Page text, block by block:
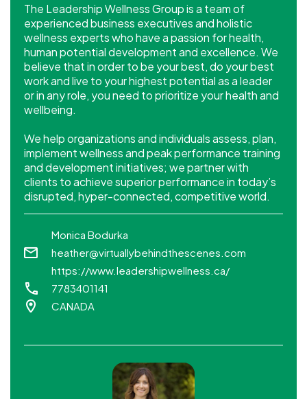
The Leadership Wellness Group is a team of
experienced business executives and holistic
wellness experts who have a passion for health,
human potential development and excellence. We
believe that in order to be your best, do your best
work and live to your highest potential as a leader
or in any role, you need to prioritize your health and
wellbeing.
​We help organizations and individuals assess, plan,
implement wellness and peak performance training
and development initiatives; we partner with
clients to achieve superior performance in today’s
disrupted, hyper-connected, competitive world.
Monica Bodurka
heather@virtuallybehindthescenes.com
https://www.leadershipwellness.ca/
7783401141
CANADA